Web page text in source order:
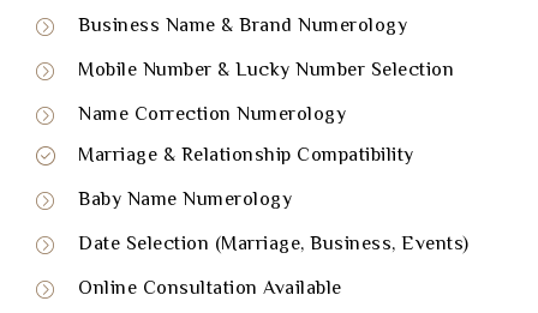
Business Name & Brand Numerology
Mobile Number & Lucky Number Selection
Name Correction Numerology
Marriage & Relationship Compatibility
Baby Name Numerology
Date Selection (Marriage, Business, Events)
Online Consultation Available